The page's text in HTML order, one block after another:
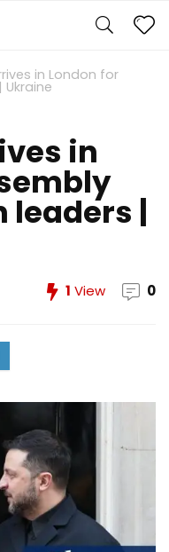
in London for
in
leaders |
1 View 0